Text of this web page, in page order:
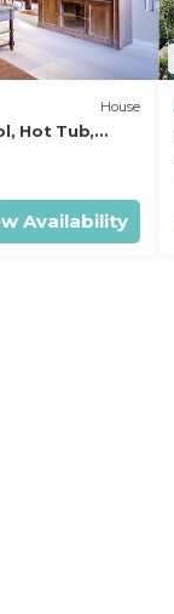
House
Hot Tub,
Availability